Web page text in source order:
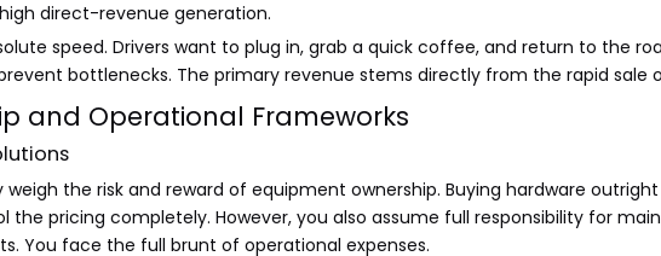
direct-revenue generation.
speed. Drivers want to plug in, grab a quick coffee, and return to the
bottlenecks. The primary revenue stems directly from the rapid sale
and Operational Frameworks
the risk and reward of equipment ownership. Buying hardware
the pricing completely. However, you also assume full responsibility for
You face the full brunt of operational expenses.